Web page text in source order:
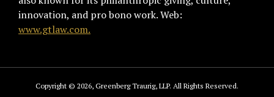
innovation, and pro bono work. Web:
www.gtlaw.com.
Copyright © 2026, Greenberg Traurig, LLP. All Rights Reserved.